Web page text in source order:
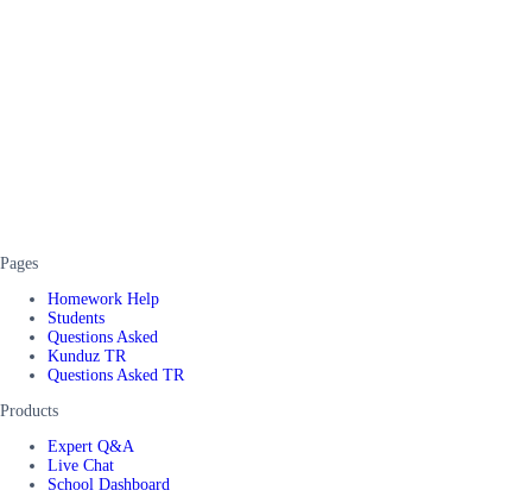
Pages
Homework Help
Students
Questions Asked
Kunduz TR
Questions Asked TR
Products
Expert Q&A
Live Chat
School Dashboard